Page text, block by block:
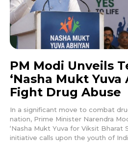
PM Modi Unveils
‘Nasha Mukt Yuva
Fight Drug Abuse
In a significant move to combat
nation, Prime Minister Narendra
‘Nasha Mukt Yuva for Viksit Bharat
initiative calls upon the youth of